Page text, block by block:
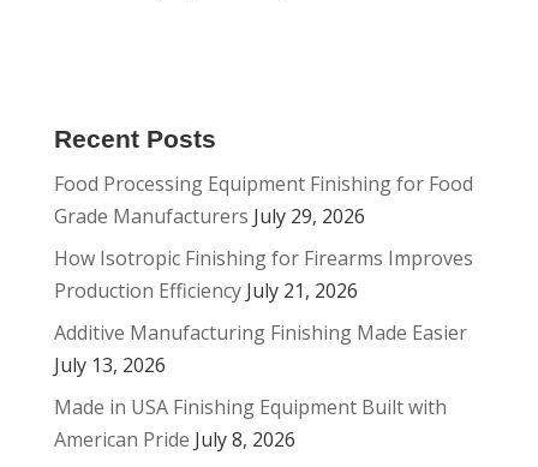
Recent Posts
Food Processing Equipment Finishing for Food
Grade Manufacturers July 29, 2026
How Isotropic Finishing for Firearms Improves
Production Efficiency July 21, 2026
Additive Manufacturing Finishing Made Easier
July 13, 2026
Made in USA Finishing Equipment Built with
American Pride July 8, 2026